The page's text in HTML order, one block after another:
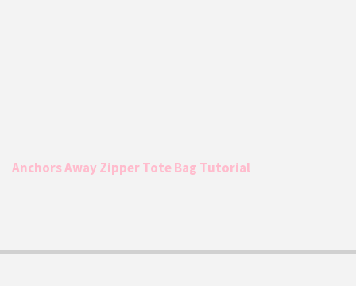
Anchors Away Zipper Tote Bag Tutorial